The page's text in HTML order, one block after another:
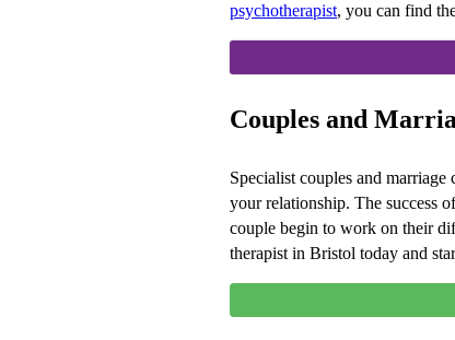
psychotherapist, you can find
Couples and
Specialist couples and
your relationship. The success
couple begin to work on their
therapist in Bristol today and